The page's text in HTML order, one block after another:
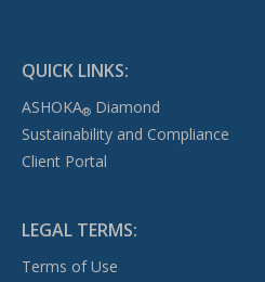
QUICK LINKS:
ASHOKA®Diamond
Sustainability and Compliance
Client Portal
LEGAL TERMS:
Terms of Use